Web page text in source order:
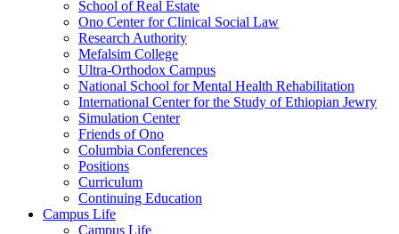
School of Real Estate
Ono Center for Clinical Social Law
Research Authority
Mefalsim College
Ultra-Orthodox Campus
National School for Mental Health Rehabilitation
International Center for the Study of Ethiopian Jewry
Simulation Center
Friends of Ono
Columbia Conferences
Positions
Curriculum
Continuing Education
Campus Life
Campus Life